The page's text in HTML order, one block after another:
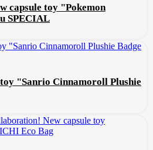
capsule toy "Pokemon
SPECIAL
"Sanrio Cinnamoroll Plushie